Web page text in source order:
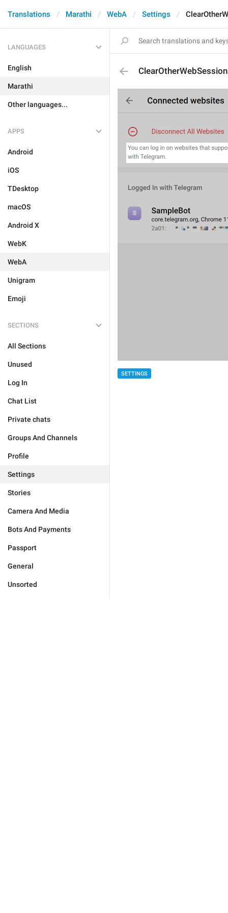
Translations Marathi WebA Settings
LANGUAGES
English
Marathi
Other languages...
APPS
Android
iOS
TDesktop
macOS
Android X
WebK
WebA
Unigram
Emoji
SECTIONS
All Sections
Unused
Log In
Chat List
Private chats
Groups And Channels
Profile
Settings
Stories
Camera And Media
Bots And Payments
Passport
General
Unsorted
SETTINGS